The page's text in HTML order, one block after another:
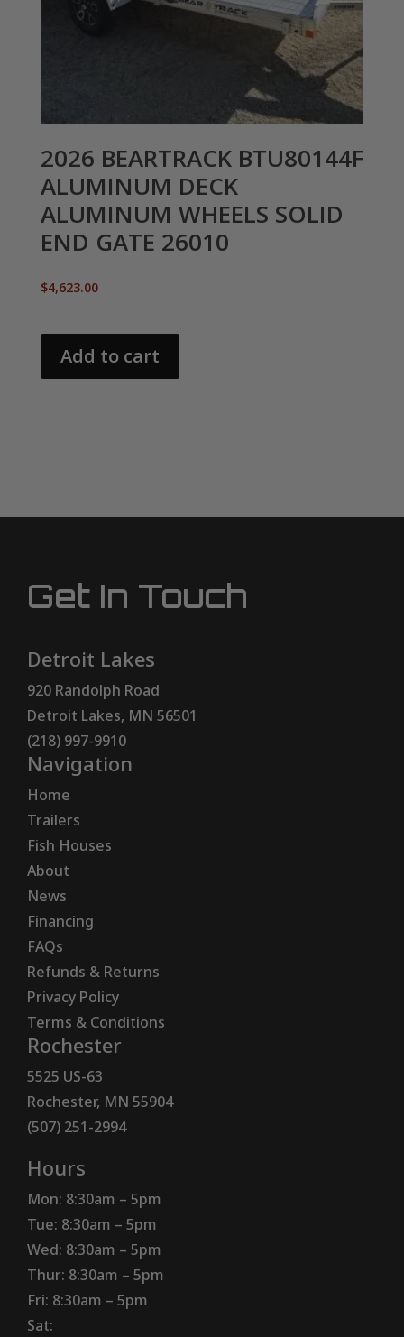
2026 BEARTRACK BTU80144F
ALUMINUM DECK
ALUMINUM WHEELS SOLID
END GATE 26010
$4,623.00
Add to cart
Get In Touch
Detroit Lakes
920 Randolph Road
Detroit Lakes, MN 56501
(218) 997-9910
Navigation
Home
Trailers
Fish Houses
About
News
Financing
FAQs
Refunds & Returns
Privacy Policy
Terms & Conditions
Rochester
5525 US-63
Rochester, MN 55904
(507) 251-2994
Hours
Mon: 8:30am – 5pm
Tue: 8:30am – 5pm
Wed: 8:30am – 5pm
Thur: 8:30am – 5pm
Fri: 8:30am – 5pm
Sat: